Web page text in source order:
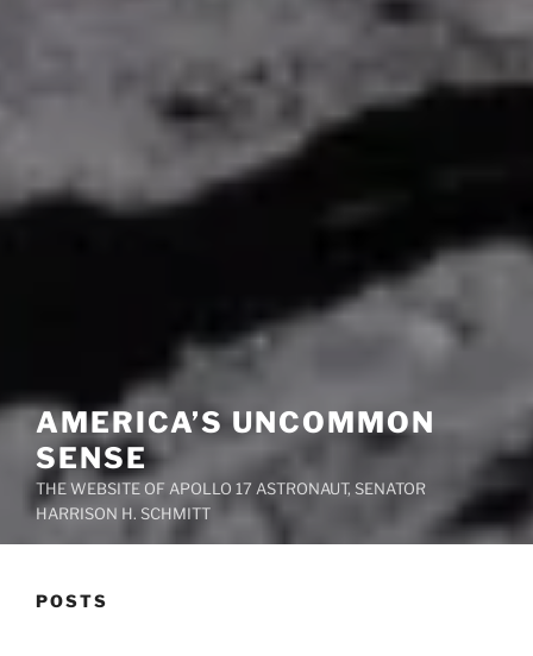
AMERICA’S UNCOMMON
SENSE
THE WEBSITE OF APOLLO 17 ASTRONAUT, SENATOR
HARRISON H. SCHMITT
POSTS